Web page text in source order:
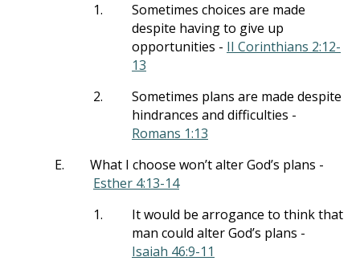
1.
Sometimes choices are made
despite having to give up
opportunities - II Corinthians 2:12-
13
2.
Sometimes plans are made despite
hindrances and difficulties -
Romans 1:13
E.
What I choose won’t alter God’s plans -
Esther 4:13-14
1.
It would be arrogance to think that
man could alter God’s plans -
Isaiah 46:9-11